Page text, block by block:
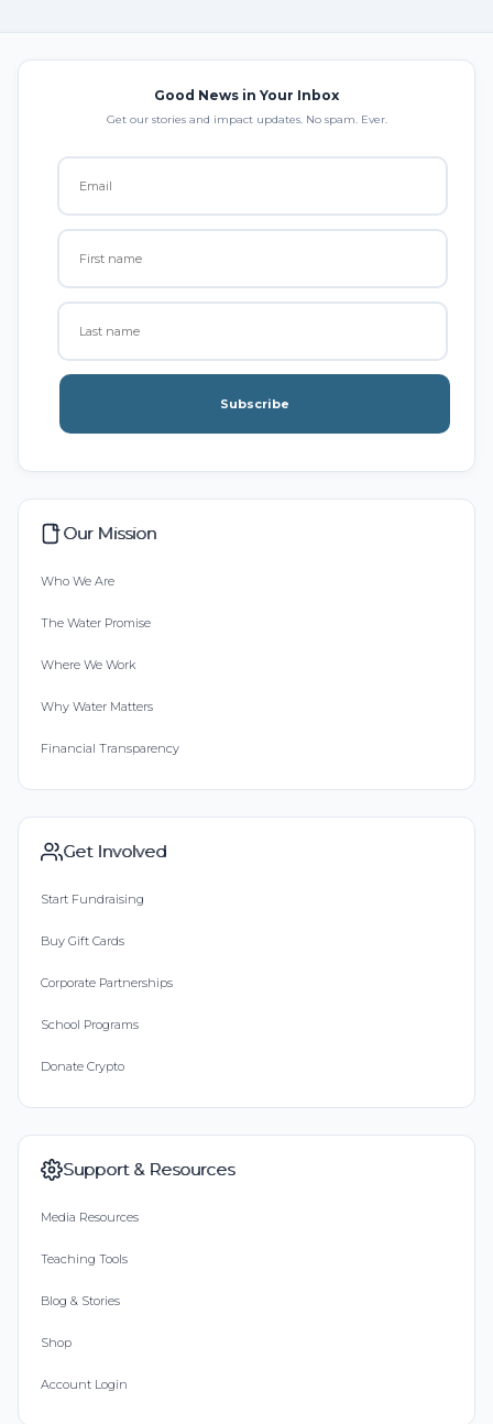
Good News in Your Inbox
Get our stories and impact updates. No spam. Ever.
Subscribe
Our Mission
Who We Are
The Water Promise
Where We Work
Why Water Matters
Financial Transparency
Get Involved
Start Fundraising
Buy Gift Cards
Corporate Partnerships
School Programs
Donate Crypto
Support & Resources
Media Resources
Teaching Tools
Blog & Stories
Shop
Account Login